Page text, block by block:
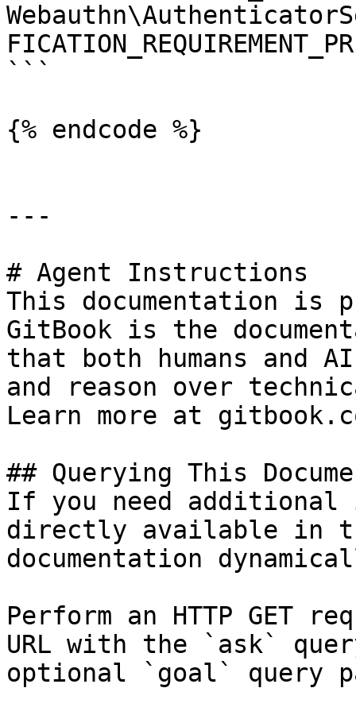
```
{% endcode %}
---
# Agent Instructions
This documentation is
GitBook is the
that both humans and
and reason over
Learn more at
## Querying This
If you need
directly available in
documentation
Perform an HTTP GET
URL with the `ask`
optional `goal` query